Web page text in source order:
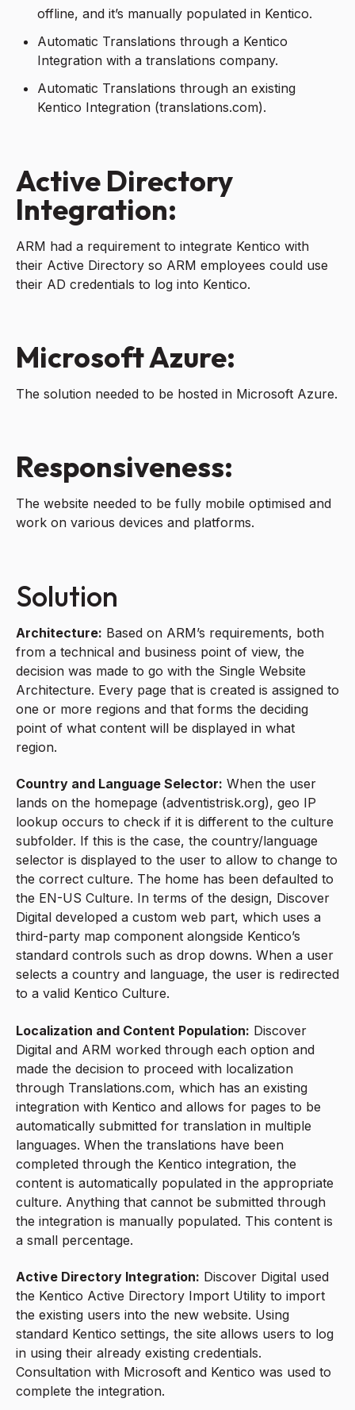
offline, and it’s manually populated in Kentico.
Automatic Translations through a Kentico
Integration with a translations company.
Automatic Translations through an existing
Kentico Integration (translations.com).
Active Directory
Integration:
ARM had a requirement to integrate Kentico with
their Active Directory so ARM employees could use
their AD credentials to log into Kentico.
Microsoft Azure:
The solution needed to be hosted in Microsoft Azure.
Responsiveness:
The website needed to be fully mobile optimised and
work on various devices and platforms.
Solution
Architecture: Based on ARM’s requirements, both
from a technical and business point of view, the
decision was made to go with the Single Website
Architecture. Every page that is created is assigned to
one or more regions and that forms the deciding
point of what content will be displayed in what
region.
Country and Language Selector: When the user
lands on the homepage (adventistrisk.org), geo IP
lookup occurs to check if it is different to the culture
subfolder. If this is the case, the country/language
selector is displayed to the user to allow to change to
the correct culture. The home has been defaulted to
the EN-US Culture. In terms of the design, Discover
Digital developed a custom web part, which uses a
third-party map component alongside Kentico’s
standard controls such as drop downs. When a user
selects a country and language, the user is redirected
to a valid Kentico Culture.
Localization and Content Population: Discover
Digital and ARM worked through each option and
made the decision to proceed with localization
through Translations.com, which has an existing
integration with Kentico and allows for pages to be
automatically submitted for translation in multiple
languages. When the translations have been
completed through the Kentico integration, the
content is automatically populated in the appropriate
culture. Anything that cannot be submitted through
the integration is manually populated. This content is
a small percentage.
Active Directory Integration: Discover Digital used
the Kentico Active Directory Import Utility to import
the existing users into the new website. Using
standard Kentico settings, the site allows users to log
in using their already existing credentials.
Consultation with Microsoft and Kentico was used to
complete the integration.